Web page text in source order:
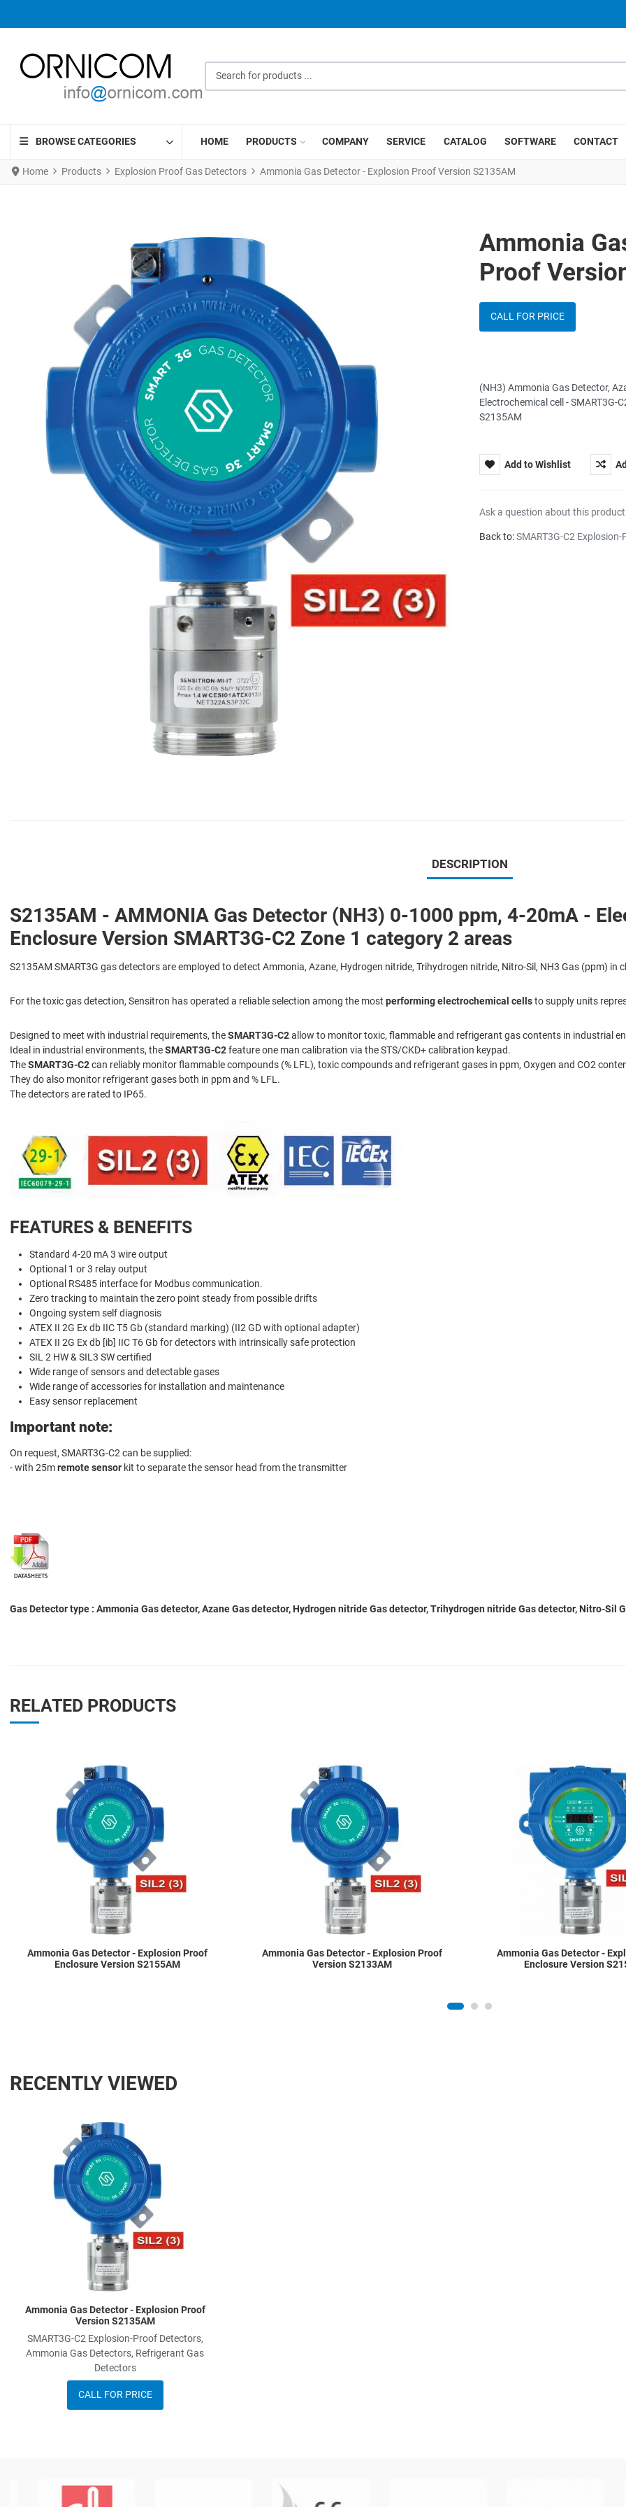
BROWSE CATEGORIES HOME PRODUCTS COMPANY SERVICE CATALOG SOFTWARE CONTACT
Home Products Explosion Proof Gas Detectors Ammonia Gas Detector - Explosion Proof Version S2135AM
Ammonia
Proof
CALL FOR PRICE
(NH3) Ammonia Gas Detector,
Electrochemical cell -
S2135AM
Add to Wishlist
Ask a question about this product
Back to:SMART3G-C2
DESCRIPTION
S2135AM - AMMONIA Gas Detector (NH3) 0-1000 ppm, 4-20mA -
Enclosure Version SMART3G-C2 Zone 1 category 2 areas
S2135AM SMART3G gas detectors are employed to detect Ammonia, Azane, Hydrogen nitride, Trihydrogen nitride, Nitro-Sil, NH3 Gas (ppm) in
For the toxic gas detection, Sensitron has operated a reliable selection among the most performing electrochemical cellsto supply units
Designed to meet with industrial requirements, theSMART3G-C2allow to monitor toxic, flammable and refrigerant gas contents in industrial
Ideal in industrial environments, theSMART3G-C2feature one man calibration via the STS/CKD+ calibration keypad.
TheSMART3G-C2can reliably monitor flammable compounds (% LFL), toxic compounds and refrigerant gases in ppm, Oxygen and CO2
They do also monitor refrigerant gases both in ppm and % LFL.
The detectors are rated to IP65.
FEATURES & BENEFITS
Standard 4-20 mA 3 wire output
Optional 1 or 3 relay output
Optional RS485 interface for Modbus communication.
Zero tracking to maintain the zero point steady from possible drifts
Ongoing system self diagnosis
ATEX II 2G Ex db IIC T5 Gb (standard marking) (II2 GD with optional adapter)
ATEX II 2G Ex db [ib] IIC T6 Gb for detectors with intrinsically safe protection
SIL 2 HW & SIL3 SW certified
Wide range of sensors and detectable gases
Wide range of accessories for installation and maintenance
Easy sensor replacement
Important note:
On request, SMART3G-C2 can be supplied:
- with 25mremote sensor kit to separate the sensor head from the transmitter
Gas Detector type : Ammonia Gas detector, Azane Gas detector, Hydrogen nitride Gas detector, Trihydrogen nitride Gas detector, Nitro-Sil
RELATED PRODUCTS
Add to Compare
Ammonia Gas Detector - Explosion Proof
Enclosure Version S2155AM
Add to Compare
Ammonia Gas Detector - Explosion Proof
Version S2133AM
Ammonia Gas Detector -
Enclosure Version
RECENTLY VIEWED
Ammonia Gas Detector - Explosion Proof
Version S2135AM
SMART3G-C2 Explosion-Proof Detectors,
Ammonia Gas Detectors, Refrigerant Gas
Detectors
CALL FOR PRICE